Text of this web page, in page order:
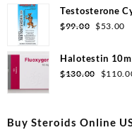
was:
$99.00.
Testosterone
$99.00 Original
was:
$99.00.
$53.00
Halotestin
$130.00 $
Buy Steroids Online